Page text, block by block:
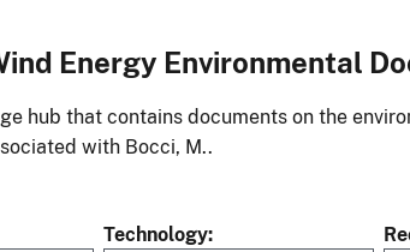
Energy Environmental
hub that contains documents on the
with Bocci, M..
Technology